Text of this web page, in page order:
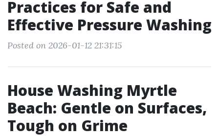
Practices for Safe and
Effective Pressure Washing
Posted on 2026-01-12 21:31:15
House Washing Myrtle
Beach: Gentle on Surfaces,
Tough on Grime